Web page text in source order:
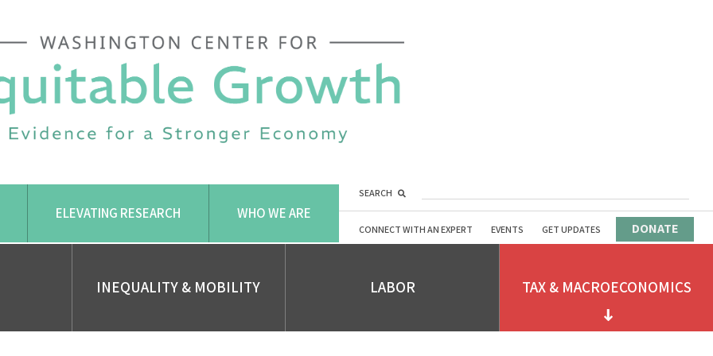
ELEVATING RESEARCH WHO WE ARE
SEARCH
CONNECT WITH AN EXPERT EVENTS GET UPDATES DONATE
INEQUALITY & MOBILITY LABOR TAX & MACROECONOMICS